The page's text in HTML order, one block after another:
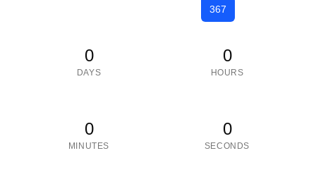
367
0
DAYS
0
HOURS
0
MINUTES
0
SECONDS